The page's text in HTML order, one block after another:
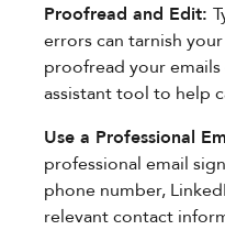
Proofread and Edit:
errors can tarnish
proofread your
assistant tool to help
Use a Professional
professional email
phone number,
relevant contact